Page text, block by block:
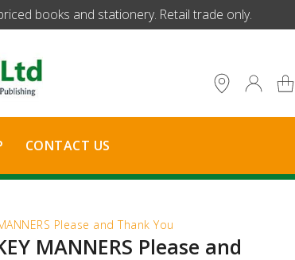
books and stationery. Retail trade only.
CONTACT US
Please and Thank You
MANNERS Please and